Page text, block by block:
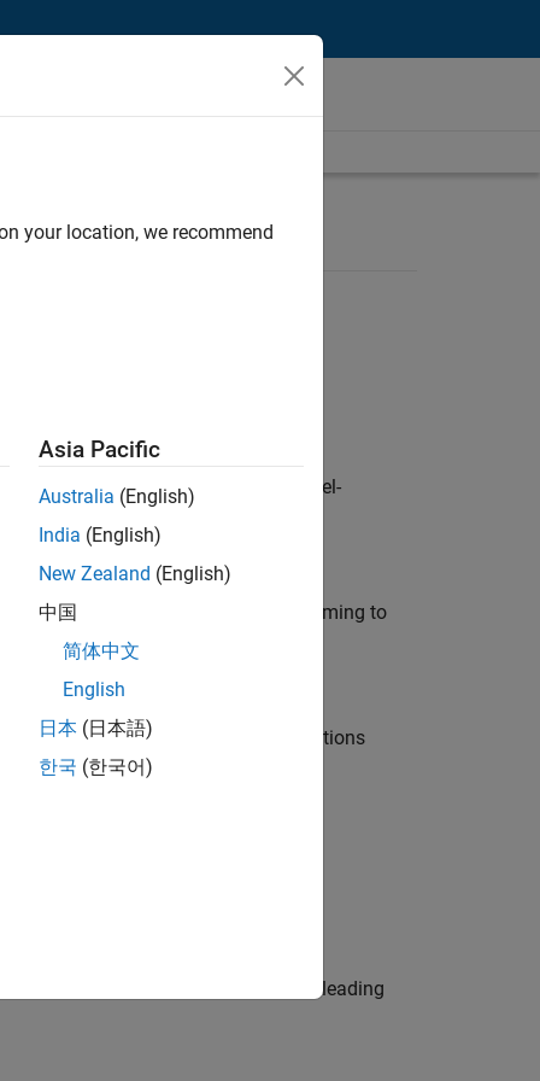
customers across Europe: model-
modelling, simulation, and programming to
Manager and help leading organisations
Be a trusted technical advisor, leading
your location, we recommend
Asia Pacific
Australia (English)
India (English)
New Zealand (English)
中国
简体中文
English
日本 (日本語)
한국 (한국어)